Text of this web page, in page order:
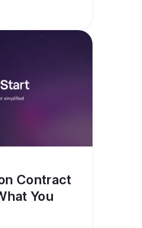
Contract
You